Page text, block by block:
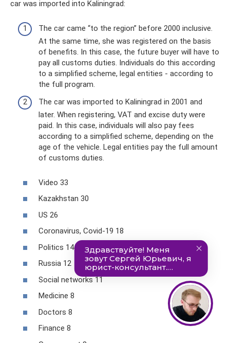
car was imported into Kaliningrad:
The car came “to the region” before 2000 inclusive.
At the same time, she was registered on the basis
of benefits. In this case, the future buyer will have to
pay all customs duties. Individuals do this according
to a simplified scheme, legal entities - according to
the full program.
The car was imported to Kaliningrad in 2001 and
later. When registering, VAT and excise duty were
paid. In this case, individuals will also pay fees
according to a simplified scheme, depending on the
age of the vehicle. Legal entities pay the full amount
of customs duties.
Video 33
Kazakhstan 30
US 26
Coronavirus, Covid-19 18
Politics 14
Russia 12
Social networks 11
Medicine 8
Doctors 8
Finance 8